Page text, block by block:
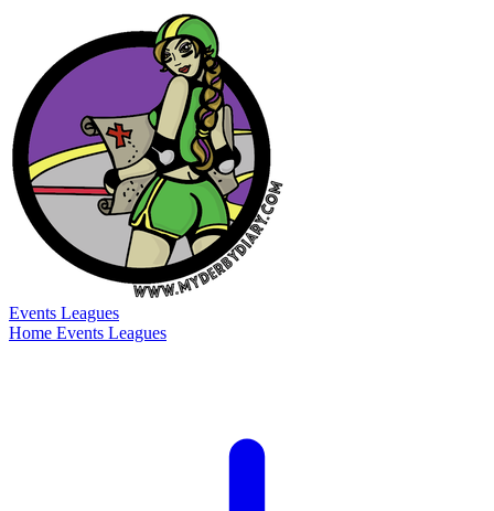
Events Leagues
Home Events Leagues